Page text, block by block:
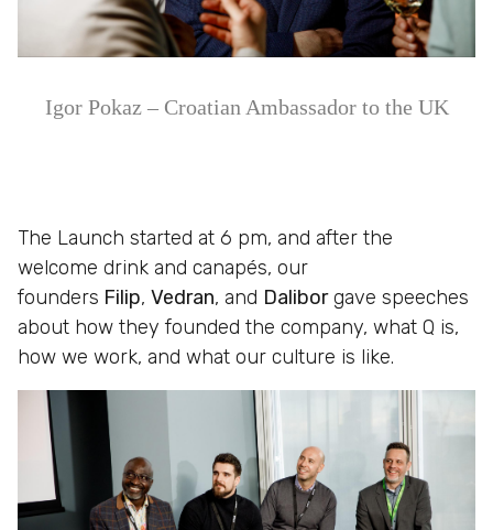
Igor Pokaz – Croatian Ambassador to the UK
The Launch started at 6 pm, and after the
welcome drink and canapés, our
founders Filip, Vedran, and Dalibor gave speeches
about how they founded the company, what Q is,
how we work, and what our culture is like.